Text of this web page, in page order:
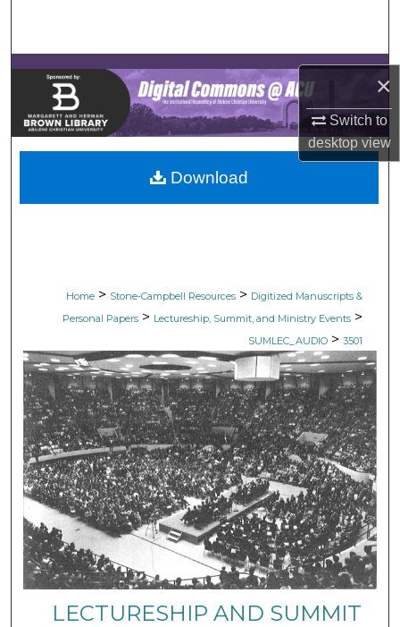
×
Switch to
desktopview
Browse Collections
My Account
About
Digital Commons Network™
Home > Stone-Campbell Resources > Digitized Manuscripts &
Personal Papers > Lectureship, Summit, and Ministry Events >
SUMLEC_AUDIO > 3501
LECTURESHIP AND SUMMIT
Download